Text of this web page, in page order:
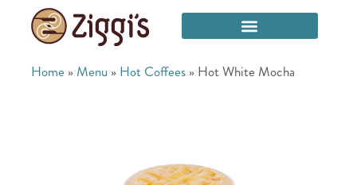
Home » Menu » Hot Coffees » Hot White Mocha